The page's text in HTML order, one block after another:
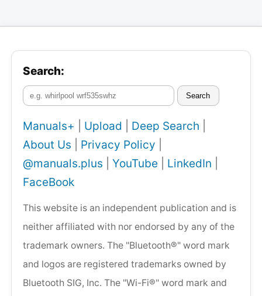
Search:
Search
Manuals+ Upload Deep Search
About Us
Privacy Policy
@manuals.plus
YouTube LinkedIn
FaceBook
This website is an independent publication and is
neither affiliated with nor endorsed by any of the
trademark owners. The "Bluetooth®" word mark
and logos are registered trademarks owned by
Bluetooth SIG, Inc. The "Wi-Fi®" word mark and